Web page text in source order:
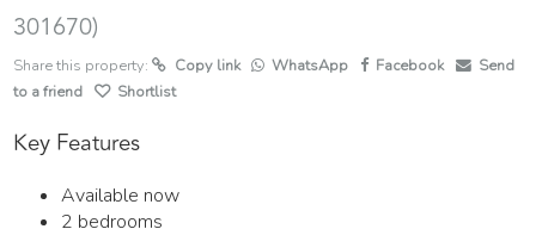
301670)
Share this property: Copy link WhatsApp Facebook
Send
to a friend
Shortlist
Key Features
Available now
2 bedrooms